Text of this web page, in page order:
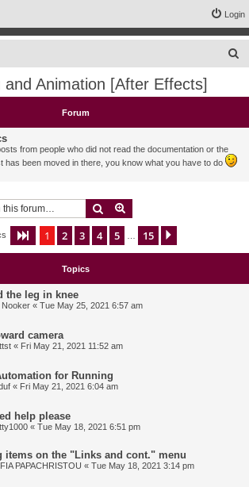
Login
c
and Animation [After Effects]
Forum
from people who did not read the documentation or the
has been moved in there, you know what you have to do
Search
Page 1of 15
1 2 3 4 5 15
Topics
the leg in knee
Nooker « Tue May 25, 2021 6:57 am
camera
« Fri May 21, 2021 11:52 am
for Running
« Fri May 21, 2021 6:04 am
help please
« Tue May 18, 2021 6:51 pm
items on the "Links and cont." menu
PAPACHRISTOU « Tue May 18, 2021 3:14 pm